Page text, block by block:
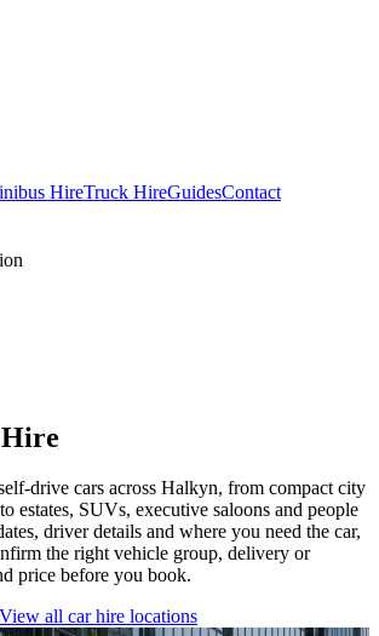
HireTruck HireGuidesContact
drive cars across Halkyn, from compact city
estates, SUVs, executive saloons and people
driver details and where you need the car,
the right vehicle group, delivery or
price before you book.
View all car hire locations